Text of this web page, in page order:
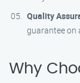
Quality
guarantee on
Why